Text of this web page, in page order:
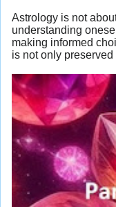
Astrology is not
understanding
making informed
is not only